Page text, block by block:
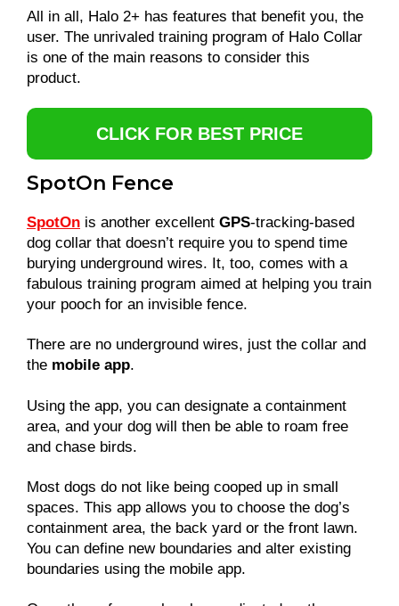
All in all, Halo 2+ has features that benefit you, the
user. The unrivaled training program of Halo Collar
is one of the main reasons to consider this
product.
CLICK FOR BEST PRICE
SpotOn Fence
SpotOn is another excellent GPS-tracking-based
dog collar that doesn’t require you to spend time
burying underground wires. It, too, comes with a
fabulous training program aimed at helping you train
your pooch for an invisible fence.
There are no underground wires, just the collar and
the mobile app.
Using the app, you can designate a containment
area, and your dog will then be able to roam free
and chase birds.
Most dogs do not like being cooped up in small
spaces. This app allows you to choose the dog’s
containment area, the back yard or the front lawn.
You can define new boundaries and alter existing
boundaries using the mobile app.